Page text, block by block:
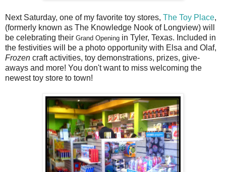
Next Saturday, one of my favorite toy stores, The Toy Place,
(formerly known as The Knowledge Nook of Longview) will
be celebrating their Grand Opening in Tyler, Texas. Included in
the festivities will be a photo opportunity with Elsa and Olaf,
Frozen craft activities, toy demonstrations, prizes, give-
aways and more! You don't want to miss welcoming the
newest toy store to town!